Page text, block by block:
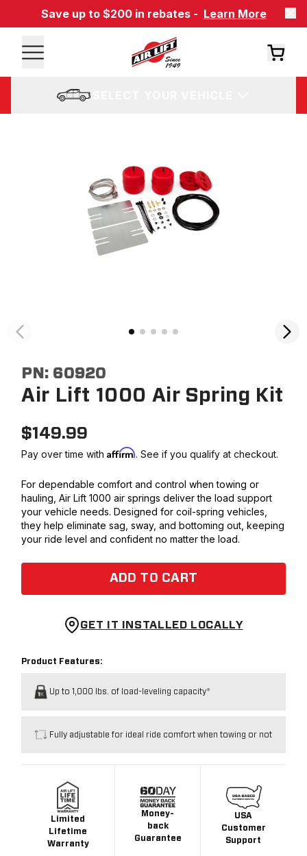
Save up to $200 in rebates - Learn More
PN: 60920
Air Lift 1000 Air Spring Kit
$149.99
Pay over time withAffirm. See if you qualify at checkout.
For dependable comfort and control when towing or
hauling, Air Lift 1000 air springs deliver the load support
your vehicle needs. Designed for coil-spring vehicles,
they help eliminate sag, sway, and bottoming out, keeping
your ride level and confident no matter the load.
ADD TO CART
GET IT INSTALLED LOCALLY
Product Features:
Up to 1,000 lbs. of load-leveling capacity*
Fully adjustable for ideal ride comfort when towing or not
Limited
Lifetime
Warranty
Money-
back
Guarantee
USA
Customer
Support